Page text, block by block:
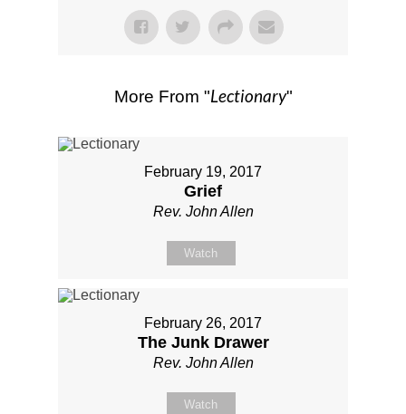
More From "Lectionary"
February 19, 2017
Grief
Rev. John Allen
Watch
February 26, 2017
The Junk Drawer
Rev. John Allen
Watch